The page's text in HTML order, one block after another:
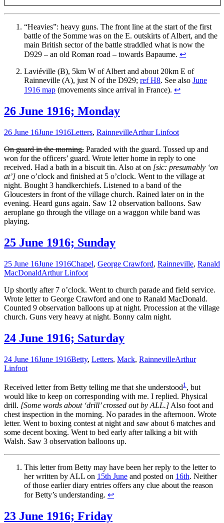
“Heavies”: heavy guns. The front line at the start of the first
battle of the Somme was on the E. outskirts of Albert, and the
main British sector of the battle straddled what is now the
D929 – an old Roman road – towards Bapaume. ↩
Laviéville (B), 5km W of Albert and about 20km E of
Rainneville (A), just N of the D929; ref H8. See also June
1916 map (movements since arrival in France). ↩
26 June 1916; Monday
26 June 16June 1916Letters, RainnevilleArthur Linfoot
On guard in the morning. Paraded with the guard. Tossed up and
won for the officers’ guard. Wrote letter home in reply to one
received. Had a bath in a biscuit tin. Also at on [sic: presumably ‘on
at’] one o’clock and finished at 5 o’clock. Went to the village at
night. Bought 3 handkerchiefs. Listened to a band of the
Gloucesters in front of the village church. Rained later on in the
evening. Heard guns again. Saw 12 observation balloons. Saw
aeroplane go through the village on a waggon while band was
playing.
25 June 1916; Sunday
25 June 16June 1916Chapel, George Crawford, Rainneville, Ranald
MacDonaldArthur Linfoot
Up shortly after 7 o’clock. Went to church parade and field service.
Wrote letter to George Crawford and one to Ranald MacDonald.
Counted 9 observation balloons up at night. Procession at the village
church. Guns very heavy at night. Bonny calm night.
24 June 1916; Saturday
24 June 16June 1916Betty, Letters, Mack, RainnevilleArthur
Linfoot
Received letter from Betty telling me that she understood1 , but
would like to keep on corresponding with me. I replied. Physical
drill. [Some words about ‘drill’ crossed out by ALL.] Also foot and
chest inspection in the morning. No parades in the afternoon. Wrote
letter. Went to boxing contest at night and saw about 6 matches and
some decent boxing. Went to bed early after talking a bit with
Walsh. Saw 3 observation balloons up.
This letter from Betty may have been her reply to the letter to
her written by ALL on 15th June and posted on 16th. Neither
of those earlier diary entries offers any clue about the reason
for Betty’s understanding. ↩
23 June 1916; Friday